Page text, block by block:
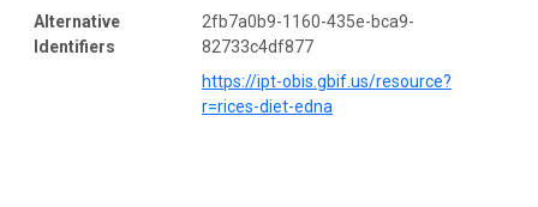
Alternative
Identifiers
2fb7a0b9-1160-435e-bca9-
82733c4df877
https://ipt-obis.gbif.us/resource?
r=rices-diet-edna